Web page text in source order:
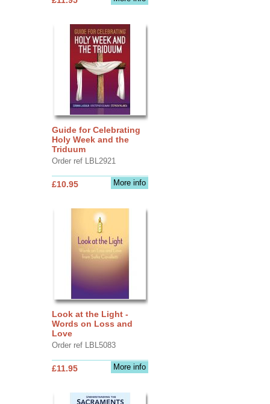
Guide for Celebrating
Holy Week and the
Triduum
Order ref LBL2921
More info
£10.95
Look at the Light -
Words on Loss and
Love
Order ref LBL5083
More info
£11.95